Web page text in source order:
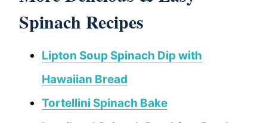
Spinach Recipes
Lipton Soup Spinach Dip with
Hawaiian Bread
Tortellini Spinach Bake